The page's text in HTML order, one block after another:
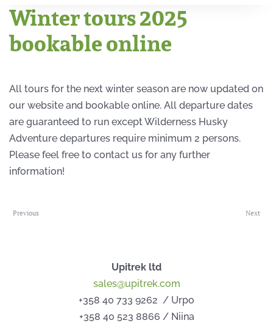
Winter tours 2025
bookable online
All tours for the next winter season are now updated on
our website and bookable online. All departure dates
are guaranteed to run except Wilderness Husky
Adventure departures require minimum 2 persons.
Please feel free to contact us for any further
information!
Previous Next
Upitrek ltd
sales@upitrek.com
+358 40 733 9262 / Urpo
+358 40 523 8866 / Niina